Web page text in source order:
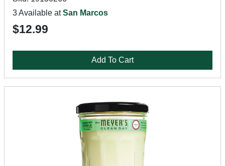
3 Available atSan Marcos
$12.99
Add To Cart